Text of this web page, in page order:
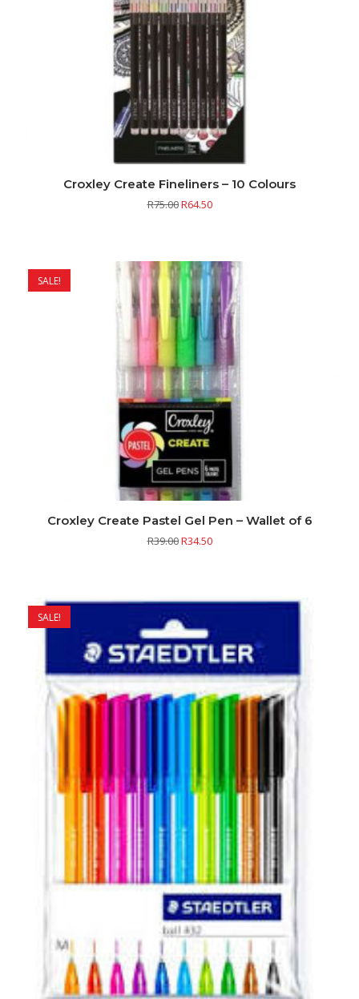
Croxley Create Fineliners – 10 Colours
R75.00R64.50
SALE!
Croxley Create Pastel Gel Pen – Wallet of 6
R39.00R34.50
SALE!